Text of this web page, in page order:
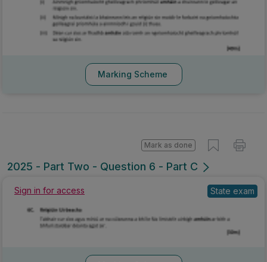
Marking Scheme
2025 - Part Two - Question 6 - Part C
Mark as done
Sign in for access State exam